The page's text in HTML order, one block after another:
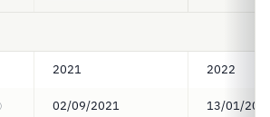
2021 2022
02/09/2021 13/01/